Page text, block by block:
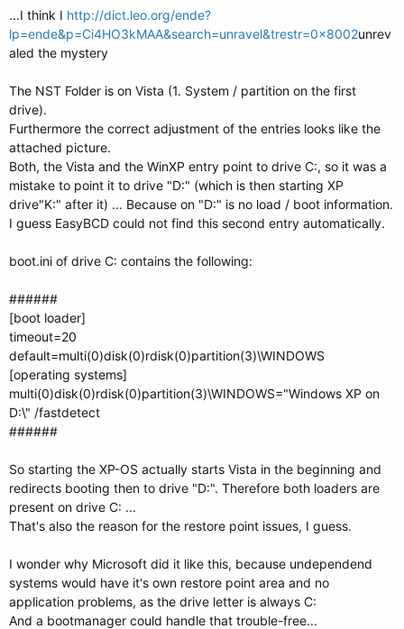
...I think I http://dict.leo.org/ende?
lp=ende&p=Ci4HO3kMAA&search=unravel&trestr=0x8002unrev
aled the mystery
The NST Folder is on Vista (1. System / partition on the first
drive).
Furthermore the correct adjustment of the entries looks like the
attached picture.
Both, the Vista and the WinXP entry point to drive C:, so it was a
mistake to point it to drive "D:" (which is then starting XP
drive"K:" after it) ... Because on "D:" is no load / boot information.
I guess EasyBCD could not find this second entry automatically.
boot.ini of drive C: contains the following:
######
[boot loader]
timeout=20
default=multi(0)disk(0)rdisk(0)partition(3)\WINDOWS
[operating systems]
multi(0)disk(0)rdisk(0)partition(3)\WINDOWS="Windows XP on
D:\" /fastdetect
######
So starting the XP-OS actually starts Vista in the beginning and
redirects booting then to drive "D:". Therefore both loaders are
present on drive C: ...
That's also the reason for the restore point issues, I guess.
I wonder why Microsoft did it like this, because undependend
systems would have it's own restore point area and no
application problems, as the drive letter is always C:
And a bootmanager could handle that trouble-free...